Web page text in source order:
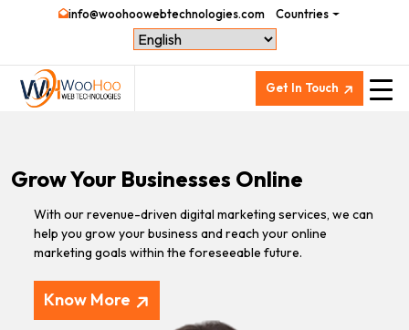
info@woohoowebtechnologies.com Countries
Get In Touch
Grow Your Businesses Online
With our revenue-driven digital marketing services, we can
help you grow your business and reach your online
marketing goals within the foreseeable future.
Know More